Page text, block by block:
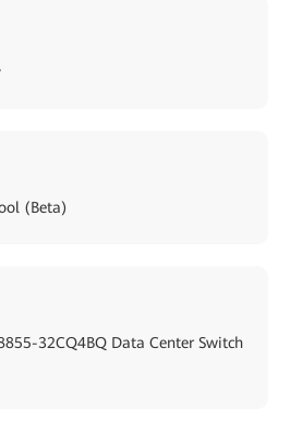
(Beta)
32CQ4BQ Data Center Switch